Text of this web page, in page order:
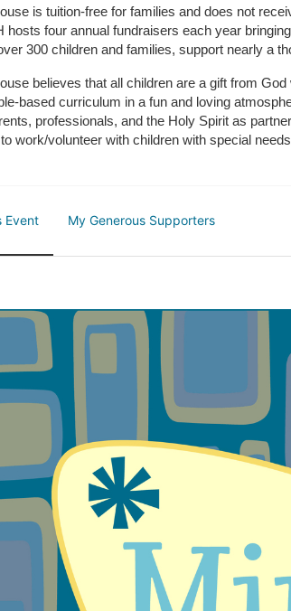
is tuition-free for families and does not
hosts four annual fundraisers each year
300 children and families, support nearly a
believes that all children are a gift from
based curriculum in a fun and loving
professionals, and the Holy Spirit as
work/volunteer with children with special
Event My Generous Supporters